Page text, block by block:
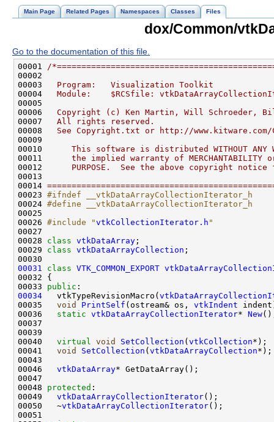
Main Page Related Pages Namespaces Classes Files
dox/Common/
Go to the documentation of this file.
00001 /
00002
00003
  Program:   Visualization Toolkit
00004
Module:    $RCSfile:
00005
00006
Copyright (c) Ken Martin, Will Schroeder,
00007
  All rights reserved.
00008
See Copyright.txt or http://
00009
00010
This software is distributed WITHOUT ANY
00011
the implied warranty of MERCHANTABILITY
00012
PURPOSE.  See the above copyright notice
00013
00014
00023 #ifndef __vtkDataArrayCollectionIterator_h
00024 #define __vtkDataArrayCollectionIterator_h
00025
00026 #include "vtkCollectionIterator.h "
00028 class vtkDataArray
00029 class vtkDataArrayCollection
00031
class VTK_COMMON_EXPORT
00033 public
00034
   vtkTypeRevisionMacro(
00035 void PrintSelf (ostream& os, vtkIndent
00036 static vtkDataArrayCollectionIterator* New
00040 virtual void SetCollection ( vtkCollection
00041 void SetCollection ( vtkDataArrayCollection
00046 vtkDataArray
00048 protected
00049 vtkDataArrayCollectionIterator
00050   ~vtkDataArrayCollectionIterator